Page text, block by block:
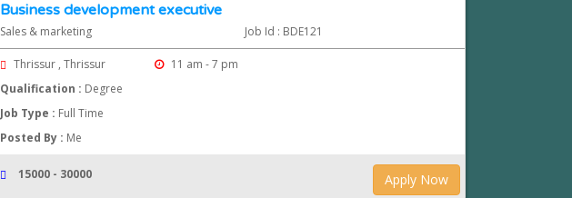
Business development executive
Sales & marketing Job Id : BDE121
Thrissur , Thrissur
11 am - 7 pm
Qualification : Degree
Job Type : Full Time
Posted By : Me
Apply Now
15000 - 30000